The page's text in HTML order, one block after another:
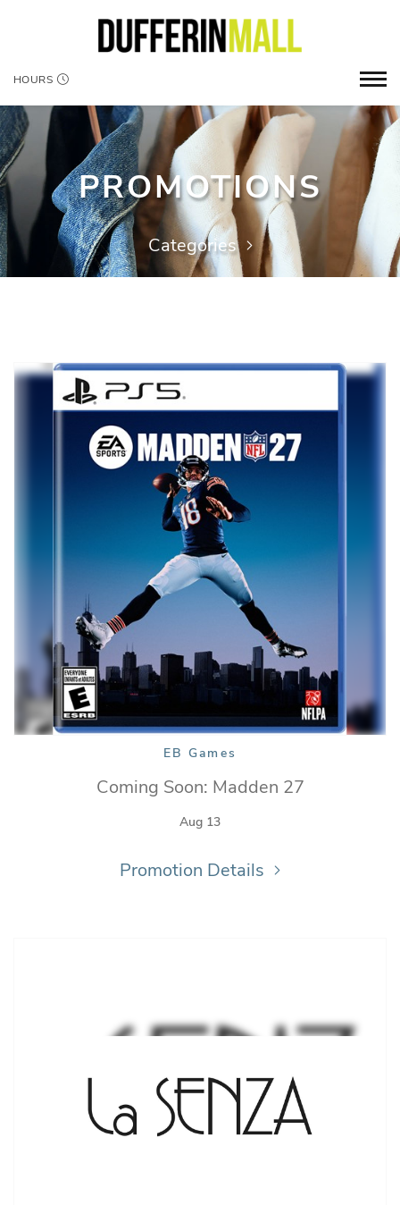
HOURS
PROMOTIONS
Categories
EB Games
Coming Soon: Madden 27
Aug 13
Promotion Details